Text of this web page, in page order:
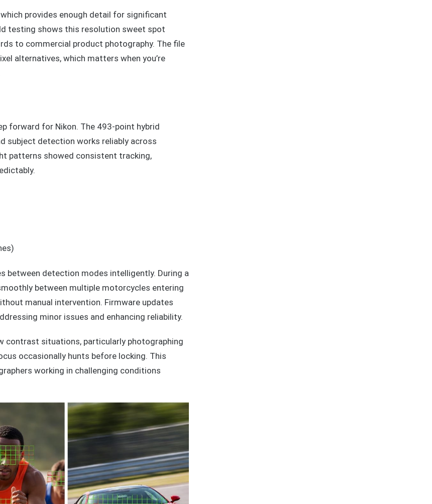
provides enough detail for significant
testing shows this resolution sweet spot
to commercial product photography. The file
alternatives, which matters when you’re
forward for Nikon. The 493-point hybrid
subject detection works reliably across
patterns showed consistent tracking,
between detection modes intelligently. During a
between multiple motorcycles entering
manual intervention. Firmware updates
minor issues and enhancing reliability.
contrast situations, particularly photographing
occasionally hunts before locking. This
working in challenging conditions